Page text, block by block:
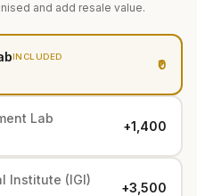
and add resale value.
INCLUDED
₹0
Lab +₹1,400
Institute (IGI) +₹3,500